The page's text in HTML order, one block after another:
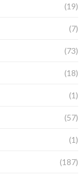
(19)
(7)
(73)
(18)
(1)
(57)
(1)
(187)